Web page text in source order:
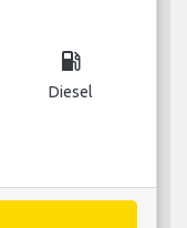
local_gas_station
Diesel